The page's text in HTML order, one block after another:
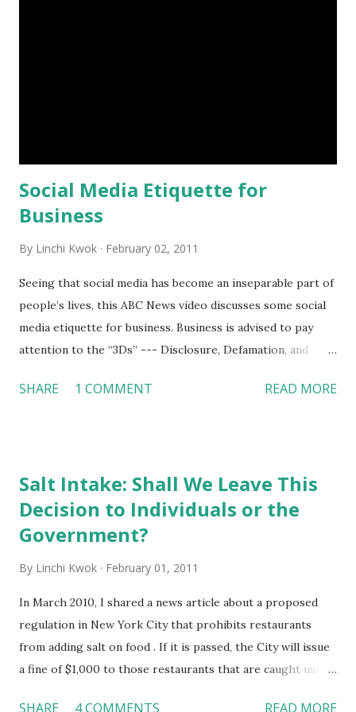
Social Media Etiquette for
Business
By Linchi Kwok February 02, 2011
Seeing that social media has become an inseparable part of
people’s lives, this ABC News video discusses some social
media etiquette for business. Business is advised to pay
attention to the “3Ds” --- Disclosure, Defamation, and
ways of protecting trade secrets as well as intellectual
person or a business; and discrimination means all
protected classes under current laws and regulations are
also protected on social networking sites. In particular,
Let employees know that you have the right to monitor
between co-workers on social media sites Limit time spent
SHARE 1 COMMENT READ MORE
Salt Intake: Shall We Leave This
Decision to Individuals or the
Government?
By Linchi Kwok February 01, 2011
In March 2010, I shared a news article about a proposed
regulation in New York City that prohibits restaurants
from adding salt on food . If it is passed, the City will issue
a fine of $1,000 to those restaurants that are caught using
SHARE 4 COMMENTS READ MORE